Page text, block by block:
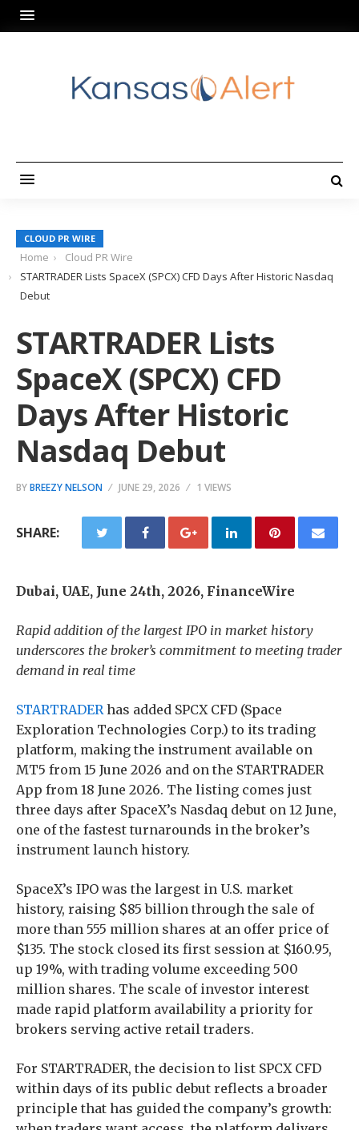
CLOUD PR WIRE
Home
Cloud PR Wire
STARTRADER Lists SpaceX (SPCX) CFD Days After Historic Nasdaq
Debut
STARTRADER Lists
SpaceX (SPCX) CFD
Days After Historic
Nasdaq Debut
BYBREEZY NELSON JUNE 29, 2026 1 VIEWS
SHARE:
Dubai, UAE, June 24th, 2026, FinanceWire
Rapid addition of the largest IPO in market history
underscores the broker’s commitment to meeting trader
demand in real time
STARTRADERhas added SPCX CFD (Space
Exploration Technologies Corp.) to its trading
platform, making the instrument available on
MT5 from 15 June 2026 and on the STARTRADER
App from 18 June 2026. The listing comes just
three days after SpaceX’s Nasdaq debut on 12 June,
one of the fastest turnarounds in the broker’s
instrument launch history.
SpaceX’s IPO was the largest in U.S. market
history, raising $85 billion through the sale of
more than 555 million shares at an offer price of
$135. The stock closed its first session at $160.95,
up 19%, with trading volume exceeding 500
million shares. The scale of investor interest
made rapid platform availability a priority for
brokers serving active retail traders.
For STARTRADER, the decision to list SPCX CFD
within days of its public debut reflects a broader
principle that has guided the company’s growth: